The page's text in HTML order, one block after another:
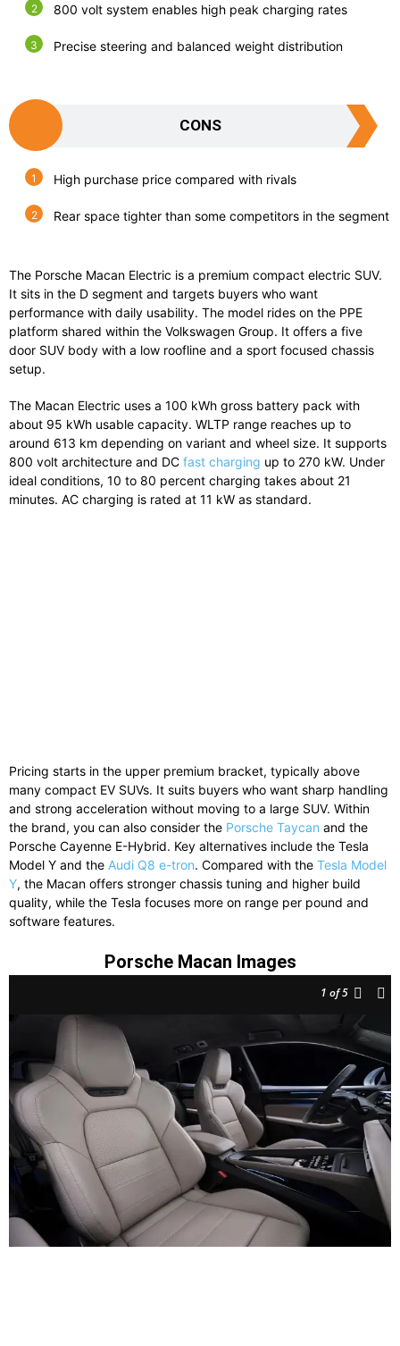
800 volt system enables high peak charging rates
Precise steering and balanced weight distribution
CONS
High purchase price compared with rivals
Rear space tighter than some competitors in the segment
The Porsche Macan Electric is a premium compact electric SUV.
It sits in the D segment and targets buyers who want
performance with daily usability. The model rides on the PPE
platform shared within the Volkswagen Group. It offers a five
door SUV body with a low roofline and a sport focused chassis
setup.
The Macan Electric uses a 100 kWh gross battery pack with
about 95 kWh usable capacity. WLTP range reaches up to
around 613 km depending on variant and wheel size. It supports
800 volt architecture and DC fast charging up to 270 kW. Under
ideal conditions, 10 to 80 percent charging takes about 21
minutes. AC charging is rated at 11 kW as standard.
Pricing starts in the upper premium bracket, typically above
many compact EV SUVs. It suits buyers who want sharp handling
and strong acceleration without moving to a large SUV. Within
the brand, you can also consider the Porsche Taycan and the
Porsche Cayenne E-Hybrid. Key alternatives include the Tesla
Model Y and the Audi Q8 e-tron. Compared with the Tesla Model
Y, the Macan offers stronger chassis tuning and higher build
quality, while the Tesla focuses more on range per pound and
software features.
Porsche Macan Images
1 of 5